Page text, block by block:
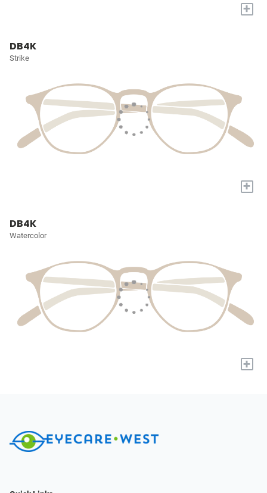
+
DB4K
Strike
+
DB4K
Watercolor
+